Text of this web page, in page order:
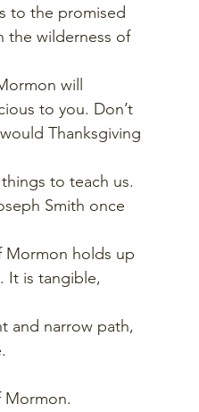
to the promised
the wilderness of
will
to you. Don’t
Thanksgiving
to teach us.
Smith once
Mormon holds up
It is tangible,
and narrow path,
Mormon.